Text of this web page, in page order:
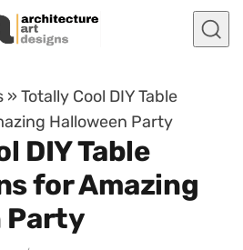
»Totally Cool DIY Table
Halloween Party
DIY Table
for Amazing
Party